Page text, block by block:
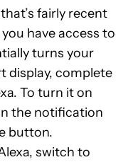
fairly recent
have access to
turns your
display, complete
To turn it on
the notification
button.
switch to